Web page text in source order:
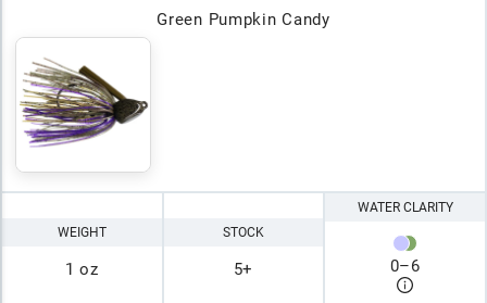
Green Pumpkin Candy
WEIGHT
1 oz
STOCK
5+
WATER CLARITY
0–6